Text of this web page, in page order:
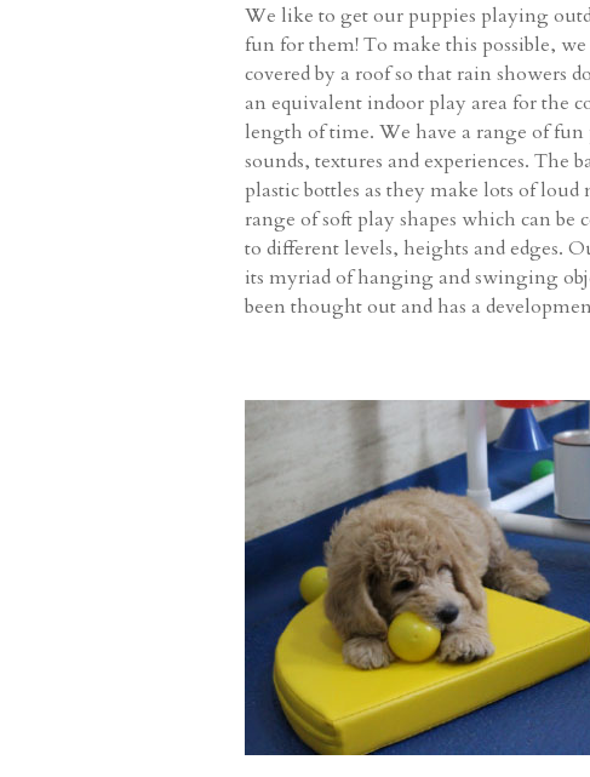
We like to get our puppies playing
fun for them! To make this possible,
covered by a roof so that rain showers
an equivalent indoor play area for the
length of time. We have a range of
sounds, textures and experiences.
plastic bottles as they make lots of
range of soft play shapes which can
to different levels, heights and edges.
its myriad of hanging and swinging
been thought out and has a